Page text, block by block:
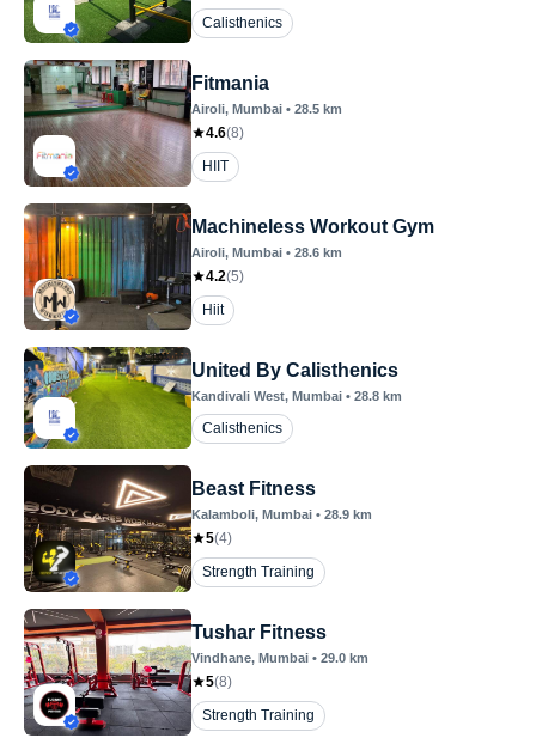
Calisthenics
Fitmania
Airoli, Mumbai • 28.5 km
4.6(8)
HIIT
Machineless Workout Gym
Airoli, Mumbai • 28.6 km
4.2(5)
Hiit
United By Calisthenics
Kandivali West, Mumbai • 28.8 km
Calisthenics
Beast Fitness
Kalamboli, Mumbai • 28.9 km
5(4)
Strength Training
Tushar Fitness
Vindhane, Mumbai • 29.0 km
5(8)
Strength Training